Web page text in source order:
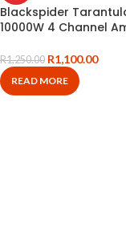
Blackspider
10000W 4 Channel
R1,250.00 R1,100.00
READ MORE